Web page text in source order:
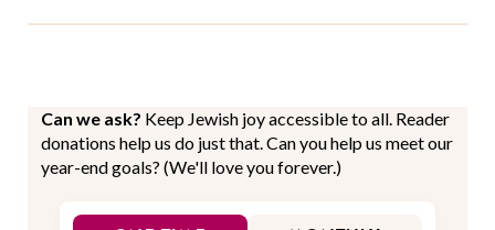
Can we ask? Keep Jewish joy accessible to all. Reader
donations help us do just that. Can you help us meet our
year-end goals? (We'll love you forever.)